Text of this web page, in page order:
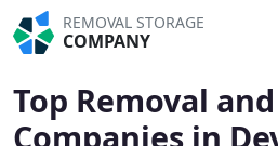
REMOVAL STORAGE
COMPANY
Top Removal
Companies in